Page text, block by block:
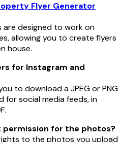
Flyer Generator
are designed to work on
allowing you to create flyers
house.
for Instagram and
to download a JPEG or PNG
for social media feeds, in
permission for the photos?
to the photos you upload